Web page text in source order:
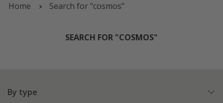
Home Search for "cosmos"
SEARCH FOR "COSMOS"
By type